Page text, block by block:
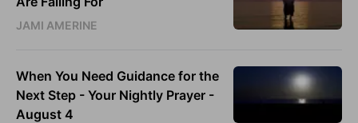
JAMI AMERINE
When You Need Guidance for the
Next Step - Your Nightly Prayer -
August 4